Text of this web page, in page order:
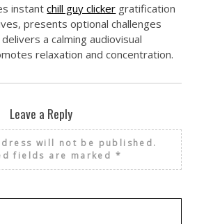
instantchill guy clicker gratification
presents optional challenges
a calming audiovisual
relaxation and concentration.
Leave a Reply
will not be published.
fields are marked *